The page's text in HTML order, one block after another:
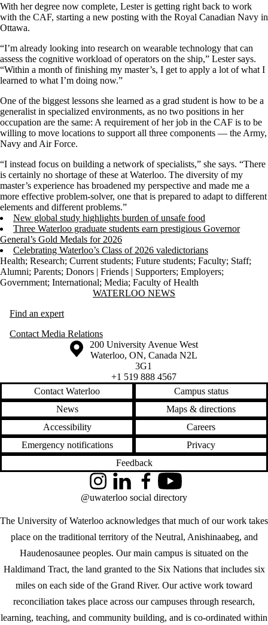
With her degree now complete, Lester is getting right back to work
with the CAF, starting a new posting with the Royal Canadian Navy in
Ottawa.
“I’m already looking into research on wearable technology that can
assess the cognitive workload of operators on the ship,” Lester says.
“Within a month of finishing my master’s, I get to apply a lot of what I
learned to what I’m doing now.”
One of the biggest lessons she learned as a grad student is how to be a
generalist in specialized environments, as no two positions in her
occupation are the same: A requirement of her job in the CAF is to be
willing to move locations to support all three components — the Army,
Navy and Air Force.
“I instead focus on building a network of specialists,” she says. “There
is certainly no shortage of these at Waterloo. The diversity of my
master’s experience has broadened my perspective and made me a
more effective problem-solver, one that is prepared to adapt to different
elements and different problems.”
New global study highlights burden of unsafe food
Three Waterloo graduate students earn prestigious Governor
General’s Gold Medals for 2026
Celebrating Waterloo’s Class of 2026 valedictorians
Health; Research; Current students; Future students; Faculty; Staff;
Alumni; Parents; Donors | Friends | Supporters; Employers;
Government; International; Media; Faculty of Health
Information about Waterloo NewsWATERLOO NEWS
Find an expert
Contact Media Relations
Information about the University of Waterloo
Campus map
200 University Avenue West
Waterloo, ON, Canada N2L
3G1
+1 519 888 4567
Contact Waterloo
Campus status
News
Maps & directions
Accessibility
Careers
Emergency notifications
Privacy
Feedback
The University of Waterloo acknowledges that much of our work takes
place on the traditional territory of the Neutral, Anishinaabeg, and
Haudenosaunee peoples. Our main campus is situated on the
Haldimand Tract, the land granted to the Six Nations that includes six
miles on each side of the Grand River. Our active work toward
reconciliation takes place across our campuses through research,
learning, teaching, and community building, and is co-ordinated within
InstagramLinkedInFacebookYouTube
@uwaterloo social directory